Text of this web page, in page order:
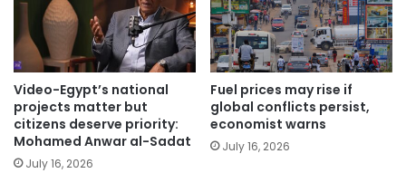
Video-Egypt’s national
projects matter but
citizens deserve priority:
Mohamed Anwar al-Sadat
July 16, 2026
Fuel prices may rise if
global conflicts persist,
economist warns
July 16, 2026